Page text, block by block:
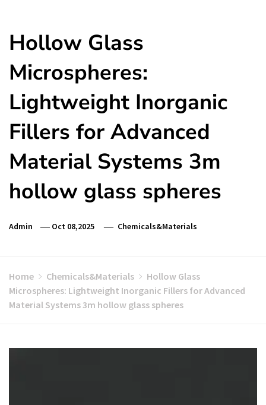
Hollow Glass
Microspheres:
Lightweight Inorganic
Fillers for Advanced
Material Systems 3m
hollow glass spheres
Admin Oct 08,2025 Chemicals&Materials
Home Chemicals&Materials
Hollow Glass
Microspheres: Lightweight Inorganic Fillers for Advanced
Material Systems 3m hollow glass spheres